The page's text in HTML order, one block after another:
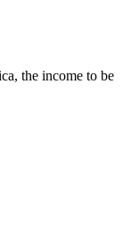
the income to be